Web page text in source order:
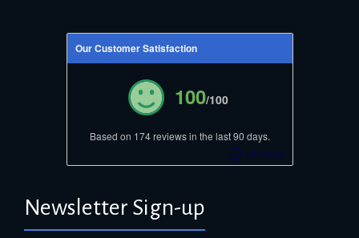
Our Customer Satisfaction
100/100
Based on 174 reviews in the last 90 days.
Newsletter Sign-up